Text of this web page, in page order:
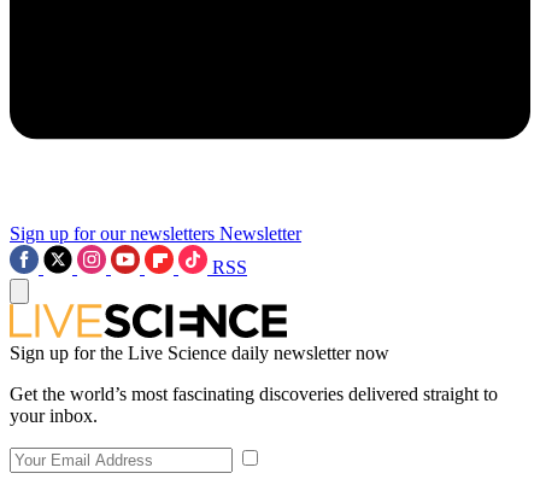
Sign up for our newsletters Newsletter
RSS
Sign up for the Live Science daily newsletter now
Get the world’s most fascinating discoveries delivered straight to
your inbox.